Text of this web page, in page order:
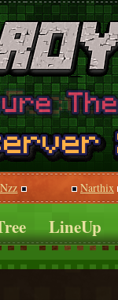
Narthix
LineUp